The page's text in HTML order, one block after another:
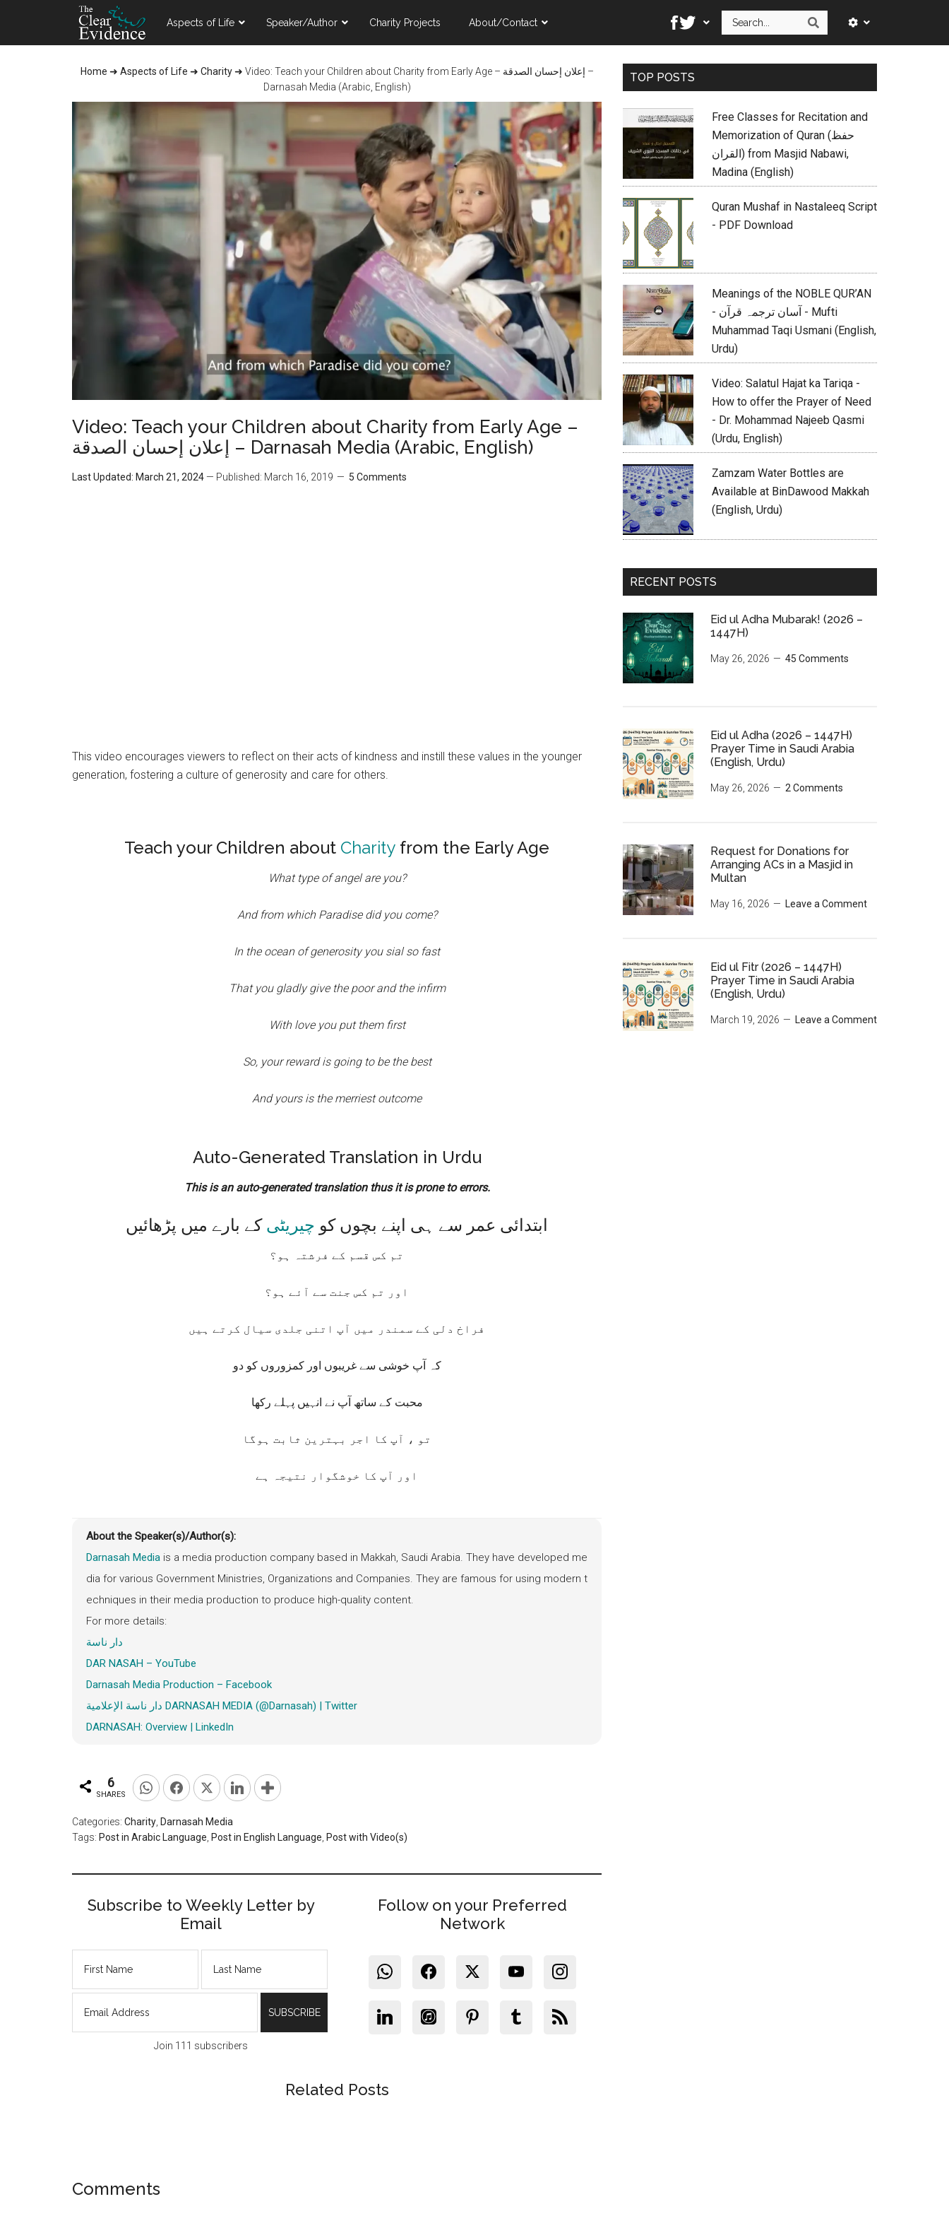
main
primary
footer
Aspects of Life Speaker/Author Charity Projects About/Contact Search Search
Home ➜ Aspects of Life ➜ Charity➜ Video: Teach your Children about Charity from Early Age – إعلان إحسان الصدقة –
Darnasah Media (Arabic, English)
Video: Teach your Children about Charity from Early Age –
إعلان إحسان الصدقة – Darnasah Media (Arabic, English)
Last Updated: March 21, 2024— Published: March 16, 2019 5 Comments
This video encourages viewers to reflect on their acts of kindness and instill these values in the younger
generation, fostering a culture of generosity and care for others.
Teach your Children about Charity from the Early Age
What type of angel are you?
And from which Paradise did you come?
In the ocean of generosity you sial so fast
That you gladly give the poor and the infirm
With love you put them first
So, your reward is going to be the best
And yours is the merriest outcome
Auto-Generated Translation in Urdu
This is an auto-generated translation thus it is prone to errors.
ابتدائی عمر سے ہی اپنے بچوں کو چیریٹی کے بارے میں پڑھائیں
تم کس قسم کے فرشتہ ہو؟
اور تم کس جنت سے آئے ہو؟
فراخ دلی کے سمندر میں آپ اتنی جلدی سیال کرتے ہیں
کہ آپ خوشی سے غریبوں اور کمزوروں کو دو
محبت کے ساتھ آپ نے انہیں پہلے رکھا
تو ، آپ کا اجر بہترین ثابت ہوگا
اور آپ کا خوشگوار نتیجہ ہے
About the Speaker(s)/Author(s):
Darnasah Media is a media production company based in Makkah, Saudi Arabia. They have developed me
dia for various Government Ministries, Organizations and Companies. They are famous for using modern t
echniques in their media production to produce high-quality content.
For more details:
دار ناسة
DAR NASAH – YouTube
Darnasah Media Production – Facebook
دار ناسة الإعلامية DARNASAH MEDIA (@Darnasah) | Twitter
DARNASAH: Overview | LinkedIn
6
SHARES
Categories: Charity Darnasah Media
Tags: Post in Arabic Language Post in English Language Post with Video(s)
Subscribe to Weekly Letter by
Email
Join 111 subscribers
Follow on your Preferred
Network
Related Posts
Reader
Comments
Primary
TOP POSTS
Free Classes for Recitation and
Memorization of Quran (حفظ
القران) from Masjid Nabawi,
Madina (English)
Quran Mushaf in Nastaleeq Script
- PDF Download
Meanings of the NOBLE QUR’AN
- آسان ترجمہ قرآن - Mufti
Muhammad Taqi Usmani (English,
Urdu)
Video: Salatul Hajat ka Tariqa -
How to offer the Prayer of Need
- Dr. Mohammad Najeeb Qasmi
(Urdu, English)
Zamzam Water Bottles are
Available at BinDawood Makkah
(English, Urdu)
RECENT POSTS
Eid ul Adha Mubarak! (2026 –
1447H)
May 26, 2026 45 Comments
Eid ul Adha (2026 – 1447H)
Prayer Time in Saudi Arabia
(English, Urdu)
May 26, 2026 2 Comments
Request for Donations for
Arranging ACs in a Masjid in
Multan
May 16, 2026 Leave a Comment
Eid ul Fitr (2026 – 1447H)
Prayer Time in Saudi Arabia
(English, Urdu)
March 19, 2026 Leave a Comment